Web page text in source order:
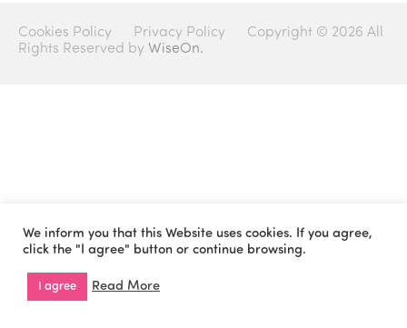
Cookies Policy Privacy Policy
Copyright © 2026 All
Rights Reserved by WiseOn.
We inform you that this Website uses cookies. If you agree,
click the "I agree" button or continue browsing.
I agree Read More